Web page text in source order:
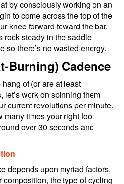
by consciously working on an
to come across the top of the
knee forward toward the bar.
rock steady in the saddle
so there’s no wasted energy.
Burning) Cadence
hang of (or are at least
work on spinning them
current revolutions per minute.
many times your right foot
over 30 seconds and
depends upon myriad factors,
the type of cycling